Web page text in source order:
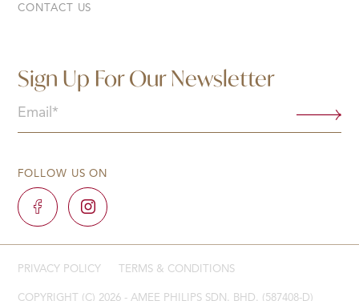
CONTACT US
Sign Up For Our Newsletter
Email
FOLLOW US ON
COPYRIGHT (C) 2026 - AMEE PHILIPS SDN. BHD. (587408-D)
PRIVACY POLICY TERMS & CONDITIONS